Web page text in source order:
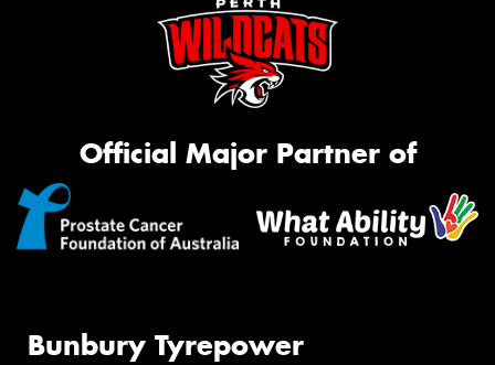
Official Major Partner of
Bunbury Tyrepower